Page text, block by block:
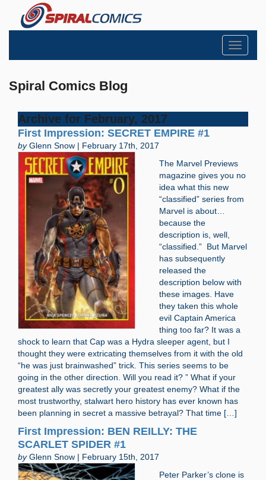
Toggle
Spiral Comics Blog
Archive for February, 2017
First Impression: SECRET EMPIRE #1
byGlenn Snow | February 17th, 2017
The Marvel Previews
magazine gives you no
idea what this new
“classified” series from
Marvel is about…
because the
description is, well,
“classified.” But Marvel
has subsequently
released the
description below with
these images. Have
they taken this whole
evil Captain America
thing too far? It was a
shock to learn that Cap was a Hydra sleeper agent, but I
thought they were extricating themselves from it with the old
“he was just brainwashed” trick. This series seems to be
going in the other direction. Will you read it? ” What if your
greatest ally was secretly your greatest enemy? What if the
most trustworthy, stalwart hero history has ever known has
been planning in secret a massive betrayal? That time […]
First Impression: BEN REILLY: THE
SCARLET SPIDER #1
byGlenn Snow | February 15th, 2017
Peter Parker’s clone is